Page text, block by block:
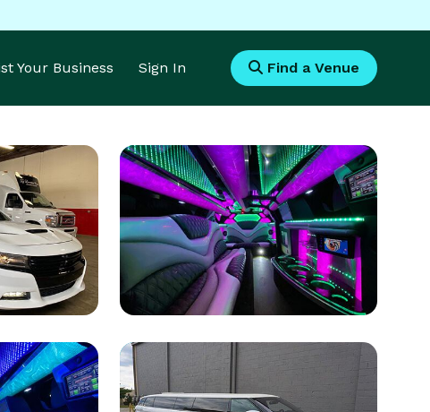
Your Business Sign In Find a Venue